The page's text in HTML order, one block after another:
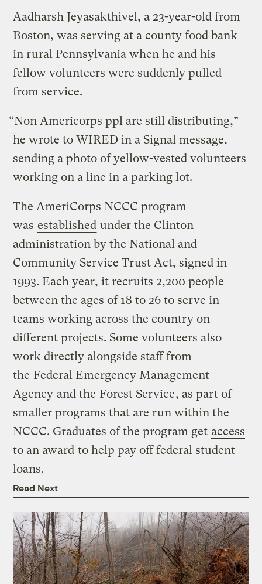
Aadharsh Jeyasakthivel, a 23-year-old from
Boston, was serving at a county food bank
in rural Pennsylvania when he and his
fellow volunteers were suddenly pulled
from service.
“Non Americorps ppl are still distributing,”
he wrote to WIRED in a Signal message,
sending a photo of yellow-vested volunteers
working on a line in a parking lot.
The AmeriCorps NCCC program
was established under the Clinton
administration by the National and
Community Service Trust Act, signed in
1993. Each year, it recruits 2,200 people
between the ages of 18 to 26 to serve in
teams working across the country on
different projects. Some volunteers also
work directly alongside staff from
the Federal Emergency Management
Agency and the Forest Service, as part of
smaller programs that are run within the
NCCC. Graduates of the program get access
to an award to help pay off federal student
loans.
Read Next